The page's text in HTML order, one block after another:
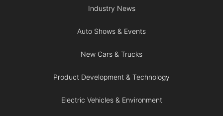
Industry News
Auto Shows & Events
New Cars & Trucks
Product Development & Technology
Electric Vehicles & Environment